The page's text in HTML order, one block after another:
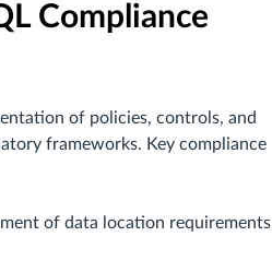
Compliance
of policies, controls, and
frameworks. Key compliance
of data location requirements